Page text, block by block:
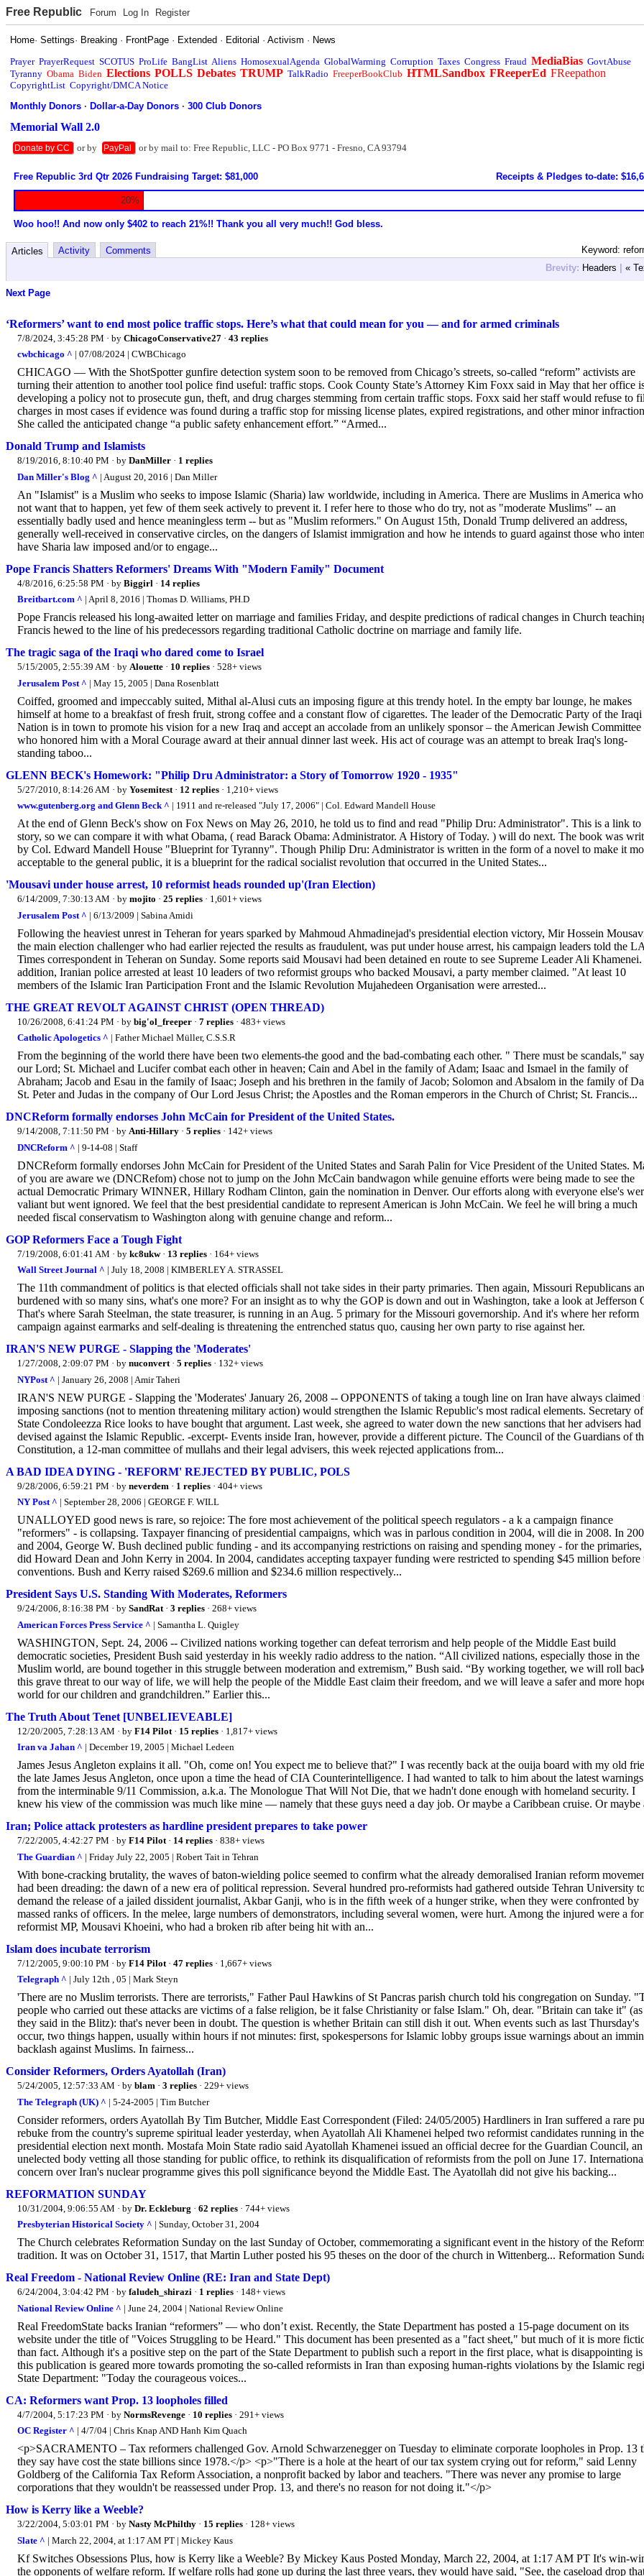
Free Republic Forum Log In Register
Home·Settings· Breaking · FrontPage · Extended · Editorial ·Activism · News
Prayer PrayerRequest SCOTUS ProLife BangList Aliens HomosexualAgenda GlobalWarming Corruption Taxes Congress Fraud MediaBias GovtAbuse
Tyranny Obama Biden Elections POLLS Debates TRUMP TalkRadio FreeperBookClub HTMLSandbox FReeperEd FReepathon
CopyrightList Copyright/DMCA Notice
Monthly Donors ·Dollar-a-Day Donors ·300 Club Donors
Memorial Wall 2.0
Donate by CC or by PayPal or by mail to: Free Republic, LLC - PO Box 9771 - Fresno, CA 93794
Free Republic 3rd Qtr 2026 Fundraising Target: $81,000 Receipts & Pledges to-date:
20%
Woo hoo!! And now only $402 to reach 21%!! Thank you all very much!! God bless.
Keyword:
Articles Activity
Comments
Brevity: Headers | «
Next Page
‘Reformers’ want to end most police traffic stops. Here’s what that could mean for you — and for armed criminals
7/8/2024, 3:45:28 PM · by ChicagoConservative27 · 43 replies
cwbchicago ^ | 07/08/2024 | CWBChicago
CHICAGO — With the ShotSpotter gunfire detection system soon to be removed from Chicago’s streets, so-called “reform” activists are
turning their attention to another tool police find useful: traffic stops. Cook County State’s Attorney Kim Foxx said in May that her office
developing a policy not to prosecute gun, theft, and drug charges stemming from certain traffic stops. Foxx said her staff would refuse to
charges in most cases if evidence was found during a traffic stop for missing license plates, expired registrations, and other minor
She called the anticipated change “a public safety enhancement effort.” “Armed...
Donald Trump and Islamists
8/19/2016, 8:10:40 PM · by DanMiller · 1 replies
Dan Miller's Blog ^ | August 20, 2016 | Dan Miller
An "Islamist" is a Muslim who seeks to impose Islamic (Sharia) law worldwide, including in America. There are Muslims in America
not want that to happen, yet few of them seek actively to prevent it. I refer here to those who do try, not as "moderate Muslims" -- an
essentially badly used and hence meaningless term -- but as "Muslim reformers." On August 15th, Donald Trump delivered an address,
generally well-received in conservative circles, on the dangers of Islamist immigration and how he intends to guard against those who
have Sharia law imposed and/or to engage...
Pope Francis Shatters Reformers' Dreams With "Modern Family" Document
4/8/2016, 6:25:58 PM · by Biggirl · 14 replies
Breitbart.com ^ | April 8, 2016 | Thomas D. Williams, PH.D
Pope Francis released his long-awaited letter on marriage and families Friday, and despite predictions of radical changes in Church
Francis hewed to the line of his predecessors regarding traditional Catholic doctrine on marriage and family life.
The tragic saga of the Iraqi who dared come to Israel
5/15/2005, 2:55:39 AM · by Alouette · 10 replies · 528+ views
Jerusalem Post ^ | May 15, 2005 | Dana Rosenblatt
Coiffed, groomed and impeccably suited, Mithal al-Alusi cuts an imposing figure at this trendy hotel. In the empty bar lounge, he makes
himself at home to a breakfast of fresh fruit, strong coffee and a constant flow of cigarettes. The leader of the Democratic Party of the Iraqi
Nation is in town to promote his vision for a new Iraq and accept an accolade from an unlikely sponsor – the American Jewish Committee
who honored him with a Moral Courage award at their annual dinner last week. His act of courage was an attempt to break Iraq's long-
standing taboo...
GLENN BECK's Homework: "Philip Dru Administrator: a Story of Tomorrow 1920 - 1935"
5/27/2010, 8:14:26 AM · by Yosemitest · 12 replies · 1,210+ views
www.gutenberg.org and Glenn Beck ^ | 1911 and re-released "July 17, 2006" | Col. Edward Mandell House
At the end of Glenn Beck's show on Fox News on May 26, 2010, he told us to find and read "Philip Dru: Administrator". This is a link to
story, so we can compare it with what Obama, ( read Barack Obama: Administrator. A History of Today. ) will do next. The book was
by Col. Edward Mandell House "Blueprint for Tyranny". Though Philip Dru: Administrator is written in the form of a novel to make it
acceptable to the general public, it is a blueprint for the radical socialist revolution that occurred in the United States...
'Mousavi under house arrest, 10 reformist heads rounded up'(Iran Election)
6/14/2009, 7:30:13 AM · by mojito · 25 replies · 1,601+ views
Jerusalem Post ^ | 6/13/2009 | Sabina Amidi
Following the heaviest unrest in Teheran for years sparked by Mahmoud Ahmadinejad's presidential election victory, Mir Hossein
the main election challenger who had earlier rejected the results as fraudulent, was put under house arrest, his campaign leaders told the LA
Times correspondent in Teheran on Sunday. Some reports said Mousavi had been detained en route to see Supreme Leader Ali
addition, Iranian police arrested at least 10 leaders of two reformist groups who backed Mousavi, a party member claimed. "At least 10
members of the Islamic Iran Participation Front and the Islamic Revolution Mujahedeen Organisation were arrested...
THE GREAT REVOLT AGAINST CHRIST (OPEN THREAD)
10/26/2008, 6:41:24 PM · by big'ol_freeper · 7 replies · 483+ views
Catholic Apologetics ^ | Father Michael Müller, C.S.S.R
From the beginning of the world there have been two elements-the good and the bad-combating each other. " There must be scandals,"
our Lord; St. Michael and Lucifer combat each other in heaven; Cain and Abel in the family of Adam; Isaac and Ismael in the family of
Abraham; Jacob and Esau in the family of Isaac; Joseph and his brethren in the family of Jacob; Solomon and Absalom in the family of
St. Peter and Judas in the company of Our Lord Jesus Christ; the Apostles and the Roman emperors in the Church of Christ; St. Francis...
DNCReform formally endorses John McCain for President of the United States.
9/14/2008, 7:11:50 PM · by Anti-Hillary · 5 replies · 142+ views
DNCReform ^ | 9-14-08 | Staff
DNCReform formally endorses John McCain for President of the United States and Sarah Palin for Vice President of the United States.
of you are aware we (DNCRefom) chose not to jump on the John McCain bandwagon while genuine efforts were being made to see the
actual Democratic Primary WINNER, Hillary Rodham Clinton, gain the nomination in Denver. Our efforts along with everyone else's
valiant but went ignored. We feel that the best presidential candidate to represent American is John McCain. We feel he will bring a much
needed fiscal conservatism to Washington along with genuine change and reform...
GOP Reformers Face a Tough Fight
7/19/2008, 6:01:41 AM · by kc8ukw· 13 replies · 164+ views
Wall Street Journal ^ | July 18, 2008 | KIMBERLEY A. STRASSEL
The 11th commandment of politics is that elected officials shall not take sides in their party primaries. Then again, Missouri Republicans
burdened with so many sins, what's one more? For an insight as to why the GOP is down and out in Washington, take a look at Jefferson
That's where Sarah Steelman, the state treasurer, is running in an Aug. 5 primary for the Missouri governorship. And it's where her reform
campaign against earmarks and self-dealing is threatening the entrenched status quo, causing her own party to rise against her.
IRAN'S NEW PURGE - Slapping the 'Moderates'
1/27/2008, 2:09:07 PM · by nuconvert· 5 replies · 132+ views
NYPost ^ | January 26, 2008 | Amir Taheri
IRAN'S NEW PURGE - Slapping the 'Moderates' January 26, 2008 -- OPPONENTS of taking a tough line on Iran have always claimed
imposing sanctions (not to mention threatening military action) would strengthen the Islamic Republic's most radical elements. Secretary of
State Condoleezza Rice looks to have bought that argument. Last week, she agreed to water down the new sanctions that her advisers had
devised against the Islamic Republic. -excerpt- Events inside Iran, however, provide a different picture. The Council of the Guardians of
Constitution, a 12-man committee of mullahs and their legal advisers, this week rejected applications from...
A BAD IDEA DYING - 'REFORM' REJECTED BY PUBLIC, POLS
9/28/2006, 6:59:21 PM · by neverdem · 1 replies · 404+ views
NY Post ^ | September 28, 2006 | GEORGE F. WILL
UNALLOYED good news is rare, so rejoice: The fore most achievement of the political speech regulators - a k a campaign finance
"reformers" - is collapsing. Taxpayer financing of presidential campaigns, which was in parlous condition in 2004, will die in 2008. In
and 2004, George W. Bush declined public funding - and its accompanying restrictions on raising and spending money - for the primaries,
did Howard Dean and John Kerry in 2004. In 2004, candidates accepting taxpayer funding were restricted to spending $45 million before
conventions. Bush and Kerry raised $269.6 million and $234.6 million respectively...
President Says U.S. Standing With Moderates, Reformers
9/24/2006, 8:16:38 PM · by SandRat· 3 replies · 268+ views
American Forces Press Service ^ | Samantha L. Quigley
WASHINGTON, Sept. 24, 2006 -- Civilized nations working together can defeat terrorism and help people of the Middle East build
democratic societies, President Bush said yesterday in his weekly radio address to the nation. “All civilized nations, especially those in the
Muslim world, are bound together in this struggle between moderation and extremism,” Bush said. “By working together, we will roll
this grave threat to our way of life, we will help the people of the Middle East claim their freedom, and we will leave a safer and more
world for our children and grandchildren.” Earlier this...
The Truth About Tenet [UNBELIEVEABLE]
12/20/2005, 7:28:13 AM · by F14 Pilot · 15 replies · 1,817+ views
Iran va Jahan ^ | December 19, 2005 | Michael Ledeen
James Jesus Angleton explains it all. "Oh, come on! You expect me to believe that?" I was recently back at the ouija board with my old
the late James Jesus Angleton, once upon a time the head of CIA Counterintelligence. I had wanted to talk to him about the latest warnings
from the interminable 9/11 Commission, a.k.a. The Monologue That Will Not Die, that we hadn't done enough with homeland security. I
knew his view of the commission was much like mine — namely that these guys need a day job. Or maybe a Caribbean cruise. Or maybe
Iran; Police attack protesters as hardline president prepares to take power
7/22/2005, 4:42:27 PM · by F14 Pilot· 14 replies · 838+ views
The Guardian ^ | Friday July 22, 2005 | Robert Tait in Tehran
With bone-cracking brutality, the waves of baton-wielding police seemed to confirm what the already demoralised Iranian reform
had been dreading: the dawn of a new era of political repression. Several hundred pro-reformists had gathered outside Tehran University
demand the release of a jailed dissident journalist, Akbar Ganji, who is in the fifth week of a hunger strike, when they were confronted by
massed ranks of officers. In the melee, large numbers of demonstrators, including several women, were hurt. Among the injured were a
reformist MP, Mousavi Khoeini, who had a broken rib after being hit with an...
Islam does incubate terrorism
7/12/2005, 9:00:10 PM · by F14 Pilot · 47 replies · 1,667+ views
Telegraph ^ | July 12th , 05 | Mark Steyn
'There are no Muslim terrorists. There are terrorists," Father Paul Hawkins of St Pancras parish church told his congregation on Sunday.
people who carried out these attacks are victims of a false religion, be it false Christianity or false Islam." Oh, dear. "Britain can take it" (as
they said in the Blitz): that's never been in doubt. The question is whether Britain can still dish it out. When events such as last Thursday's
occur, two things happen, usually within hours if not minutes: first, spokespersons for Islamic lobby groups issue warnings about an
backlash against Muslims. In fairness...
Consider Reformers, Orders Ayatollah (Iran)
5/24/2005, 12:57:33 AM · by blam · 3 replies · 229+ views
The Telegraph (UK) ^ | 5-24-2005 | Tim Butcher
Consider reformers, orders Ayatollah By Tim Butcher, Middle East Correspondent (Filed: 24/05/2005) Hardliners in Iran suffered a rare
rebuke from the country's supreme spiritual leader yesterday, when Ayatollah Ali Khamenei helped two reformist candidates running in the
presidential election next month. Mostafa Moin State radio said Ayatollah Khamenei issued an official decree for the Guardian Council, an
unelected body vetting all those standing for public office, to rethink its disqualification of reformists from the poll on June 17.
concern over Iran's nuclear programme gives this poll significance beyond the Middle East. The Ayatollah did not give his backing...
REFORMATION SUNDAY
10/31/2004, 9:06:55 AM · by Dr. Eckleburg · 62 replies · 744+ views
Presbyterian Historical Society ^ | Sunday, October 31, 2004
The Church celebrates Reformation Sunday on the last Sunday of October, commemorating a significant event in the history of the
tradition. It was on October 31, 1517, that Martin Luther posted his 95 theses on the door of the church in Wittenberg... Reformation
Real Freedom - National Review Online (RE: Iran and State Dept)
6/24/2004, 3:04:42 PM · by faludeh_shirazi · 1 replies · 148+ views
National Review Online ^ | June 24, 2004 | National Review Online
Real FreedomState backs Iranian “reformers” — who don’t exist. Recently, the State Department has posted a 15-page document on its
website under the title of "Voices Struggling to be Heard." This document has been presented as a "fact sheet," but much of it is more
than fact. Although it's a positive step on the part of the State Department to publish such a report in the first place, what is disappointing
this publication is geared more towards promoting the so-called reformists in Iran than exposing human-rights violations by the Islamic
State Department: "Today the courageous voices...
CA: Reformers want Prop. 13 loopholes filled
4/7/2004, 5:17:23 PM · by NormsRevenge · 10 replies · 291+ views
OC Register ^ | 4/7/04 | Chris Knap AND Hanh Kim Quach
<p>SACRAMENTO – Tax reformers challenged Gov. Arnold Schwarzenegger on Tuesday to eliminate corporate loopholes in Prop. 13
they say have cost the state billions since 1978.</p> <p>"There is a hole at the heart of our tax system crying out for reform," said Lenny
Goldberg of the California Tax Reform Association, a nonprofit backed by labor and teachers. "There was never any promise to large
corporations that they wouldn't be reassessed under Prop. 13, and there's no reason for not doing it."</p>
How is Kerry like a Weeble?
3/22/2004, 5:03:01 PM · by Nasty McPhilthy · 15 replies · 128+ views
Slate ^ | March 22, 2004, at 1:17 AM PT | Mickey Kaus
Kf Switches Obsessions Plus, how is Kerry like a Weeble? By Mickey Kaus Posted Monday, March 22, 2004, at 1:17 AM PT It's win-
the opponents of welfare reform. If welfare rolls had gone up during the last three years, they would have said, "See, the caseload drop